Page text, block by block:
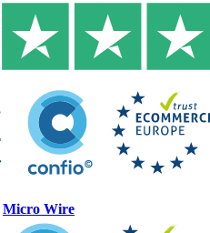
Micro Wire